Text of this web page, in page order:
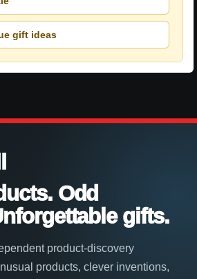
gift ideas
Odd
gifts.
product-discovery
products, clever inventions,